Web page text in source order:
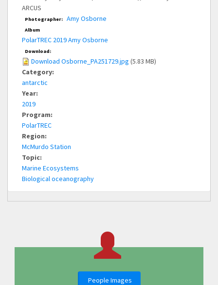
ARCUS
Photographer: Amy Osborne
Album
PolarTREC 2019 Amy Osborne
Download:
Download Osborne_PA251729.jpg (5.83 MB)
Category:
antarctic
Year:
2019
Program:
PolarTREC
Region:
McMurdo Station
Topic:
Marine Ecosystems
Biological oceanography
People Images